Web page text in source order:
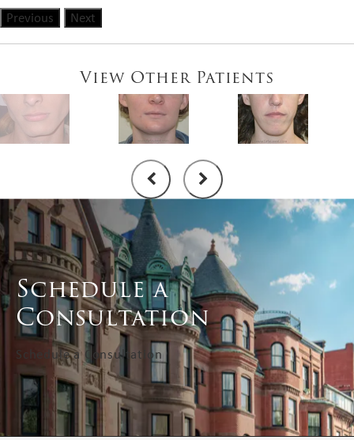
Previous Next
View Other Patients
Schedule a
Consultation
Schedule a Consultation